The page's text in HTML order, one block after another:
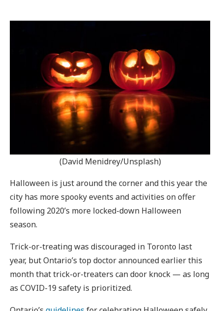
(David Menidrey/Unsplash)
Halloween is just around the corner and this year the
city has more spooky events and activities on offer
following 2020’s more locked-down Halloween
season.
Trick-or-treating was discouraged in Toronto last
year, but Ontario’s top doctor announced earlier this
month that trick-or-treaters can door knock — as long
as COVID-19 safety is prioritized.